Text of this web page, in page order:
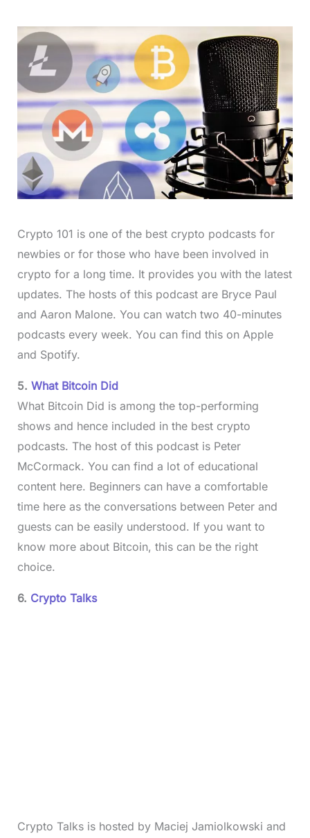
Crypto 101 is one of the best crypto podcasts for
newbies or for those who have been involved in
crypto for a long time. It provides you with the latest
updates. The hosts of this podcast are Bryce Paul
and Aaron Malone. You can watch two 40-minutes
podcasts every week. You can find this on Apple
and Spotify.
5. What Bitcoin Did
What Bitcoin Did is among the top-performing
shows and hence included in the best crypto
podcasts. The host of this podcast is Peter
McCormack. You can find a lot of educational
content here. Beginners can have a comfortable
time here as the conversations between Peter and
guests can be easily understood. If you want to
know more about Bitcoin, this can be the right
choice.
6. Crypto Talks
Crypto Talks is hosted by Maciej Jamiolkowski and